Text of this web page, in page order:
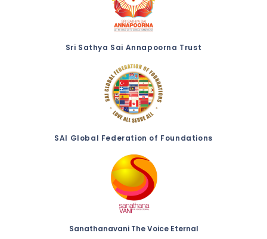
Sri Sathya Sai Annapoorna Trust
SAI Global Federation of Foundations
Sanathanavani The Voice Eternal